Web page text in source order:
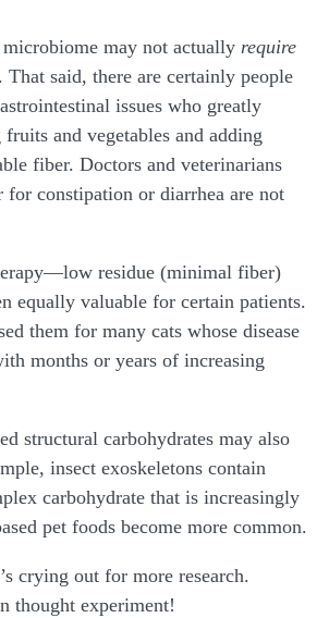
may not actually require
said, there are certainly people
issues who greatly
and vegetables and adding
fiber. Doctors and veterinarians
for constipation or diarrhea are not
residue (minimal fiber)
equally valuable for certain patients.
them for many cats whose disease
months or years of increasing
structural carbohydrates may also
insect exoskeletons contain
carbohydrate that is increasingly
pet foods become more common.
crying out for more research.
thought experiment!